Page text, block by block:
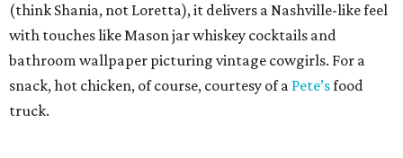
(think Shania, not Loretta), it delivers a Nashville-like feel
with touches like Mason jar whiskey cocktails and
bathroom wallpaper picturing vintage cowgirls. For a
snack, hot chicken, of course, courtesy of a Pete’sfood
truck.